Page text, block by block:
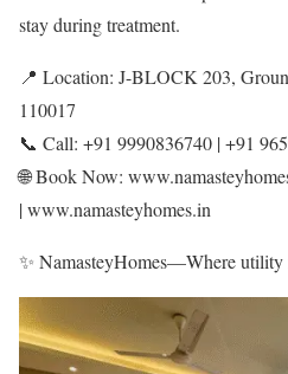
stay during treatment.
📍 Location: J-BLOCK 203,
110017
📞 Call: +91 9990836740 | +91
🌐 Book Now:
| www.namasteyhomes.in
✨ NamasteyHomes—Where utility